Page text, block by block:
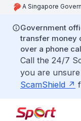
A Singapore
Government
transfer money
over a phone
Call the 24/7
you are
ScamShield